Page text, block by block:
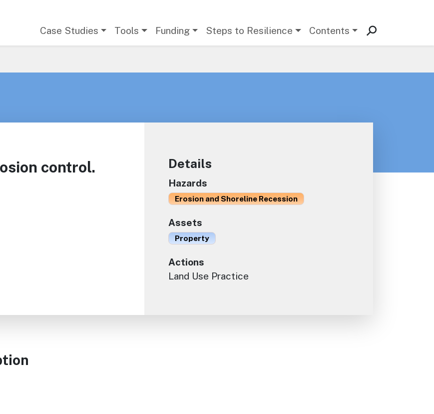
Case Studies Tools Funding Steps to Resilience Contents
control. Details
Hazards
Erosion and Shoreline Recession
Assets
Property
Actions
Land Use Practice